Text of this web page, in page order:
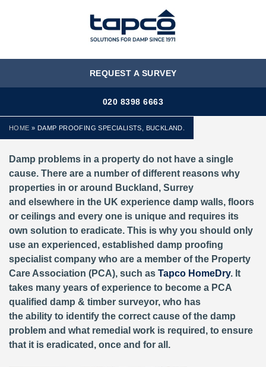
MENU
REQUEST A SURVEY
020 8398 6663
HOME » DAMP PROOFING SPECIALISTS, BUCKLAND.
Damp problems in a property do not have a single
cause. There are a number of different reasons why
properties in or around Buckland, Surrey
and elsewhere in the UK experience damp walls, floors
or ceilings and every one is unique and requires its
own solution to eradicate. This is why you should only
use an experienced, established damp proofing
specialist company who are a member of the Property
Care Association (PCA), such as Tapco HomeDry. It
takes many years of experience to become a PCA
qualified damp & timber surveyor, who has
the ability to identify the correct cause of the damp
problem and what remedial work is required, to ensure
that it is eradicated, once and for all.